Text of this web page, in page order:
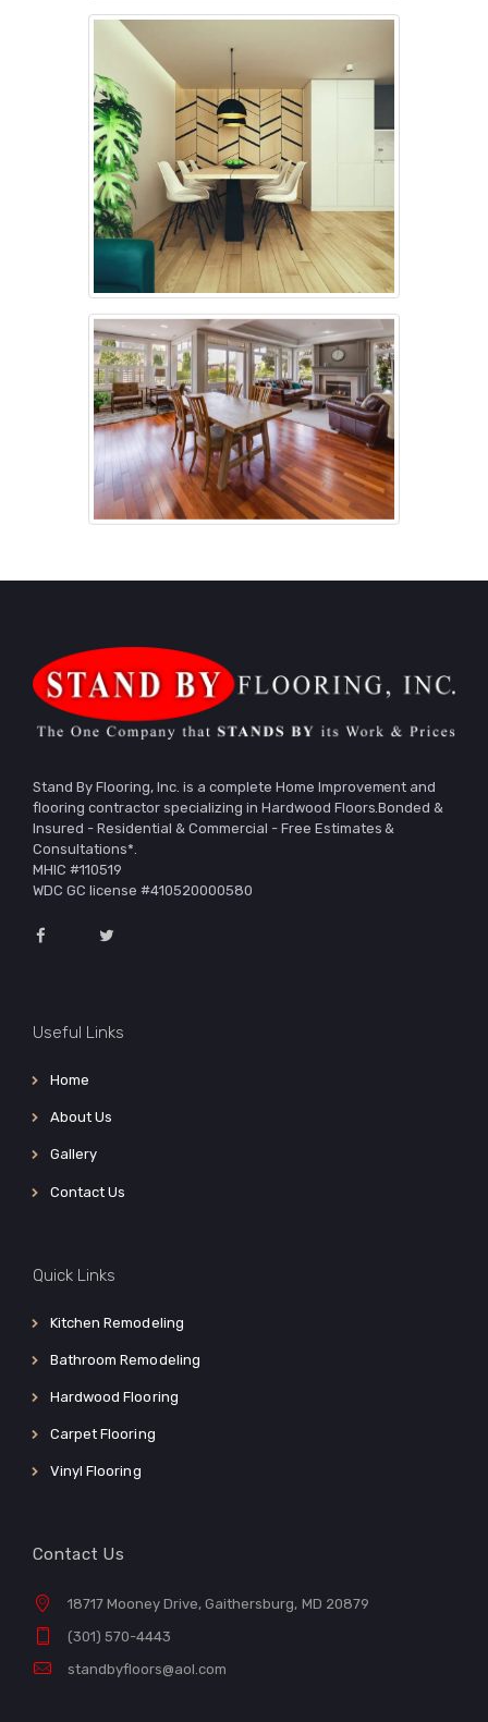
Stand By Flooring, Inc. is a complete Home Improvement and
flooring contractor specializing in Hardwood Floors.Bonded &
Insured - Residential & Commercial - Free Estimates &
Consultations*.
MHIC #110519
WDC GC license #410520000580
Useful Links
Home
About Us
Gallery
Contact Us
Quick Links
Kitchen Remodeling
Bathroom Remodeling
Hardwood Flooring
Carpet Flooring
Vinyl Flooring
Contact Us
18717 Mooney Drive, Gaithersburg, MD 20879
(301) 570-4443
standbyfloors@aol.com